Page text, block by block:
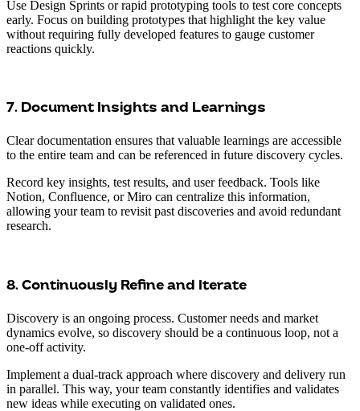
Use Design Sprints or rapid prototyping tools to test core concepts
early. Focus on building prototypes that highlight the key value
without requiring fully developed features to gauge customer
reactions quickly.
7. Document Insights and Learnings
Clear documentation ensures that valuable learnings are accessible
to the entire team and can be referenced in future discovery cycles.
Record key insights, test results, and user feedback. Tools like
Notion, Confluence, or Miro can centralize this information,
allowing your team to revisit past discoveries and avoid redundant
research.
8. Continuously Refine and Iterate
Discovery is an ongoing process. Customer needs and market
dynamics evolve, so discovery should be a continuous loop, not a
one-off activity.
Implement a dual-track approach where discovery and delivery run
in parallel. This way, your team constantly identifies and validates
new ideas while executing on validated ones.